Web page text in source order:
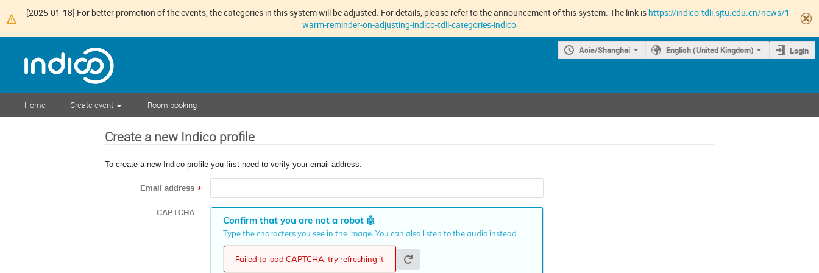
[2025-01-18] For better promotion of the events, the categories in this system will be adjusted. For details, please refer to the announcement of this system. The link is https://indico-tdli.sjtu.edu.cn/news/1-
warm-reminder-on-adjusting-indico-tdli-categories-indico
Asia/Shanghai English (United Kingdom) Login
Home Create event Room booking
Create a new Indico profile
To create a new Indico profile you first need to verify your email address.
Email address *
CAPTCHA
Confirm that you are not a robot🤖
Type the characters you see in the image. You can also listen to the audio instead
Failed to load CAPTCHA, try refreshing it